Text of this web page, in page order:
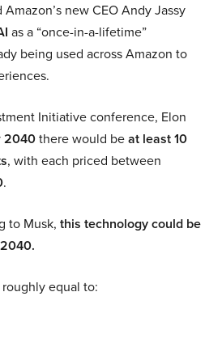
new CEO Andy Jassy
as a “once-in-a-lifetime”
being used across Amazon to
Initiative conference, Elon
2040there would beat least 10
, with each priced between
.
to Musk, this technology could be
roughly equal to: